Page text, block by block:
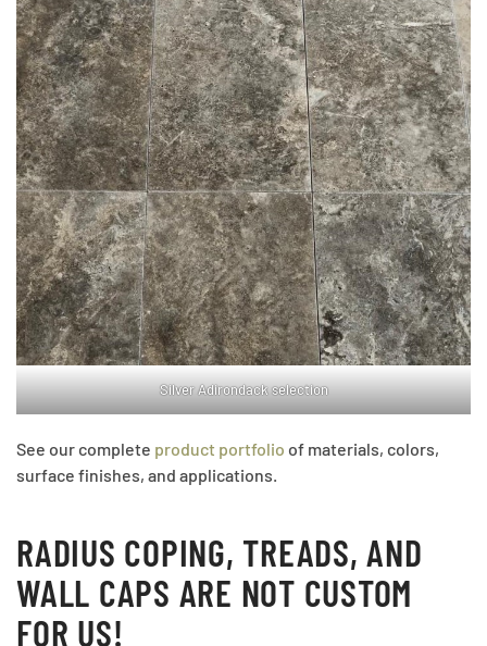
Silver Adirondack selection
See our complete product portfolio of materials, colors,
surface finishes, and applications.
RADIUS COPING, TREADS, AND
WALL CAPS ARE NOT CUSTOM
FOR US!